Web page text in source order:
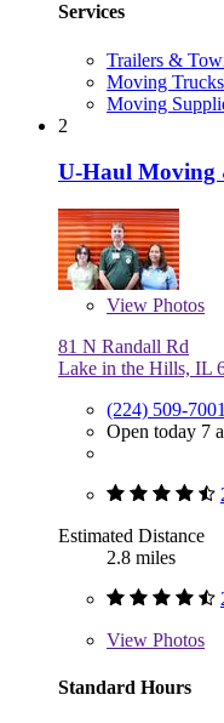
Services
Trailers &
Moving Trucks
Moving
2
U-Haul Moving
View Photos
81 N Randall Rd
Lake in the Hills, IL
(224) 509-7001
Open today 7
Estimated Distance
2.8 miles
View Photos
Standard Hours